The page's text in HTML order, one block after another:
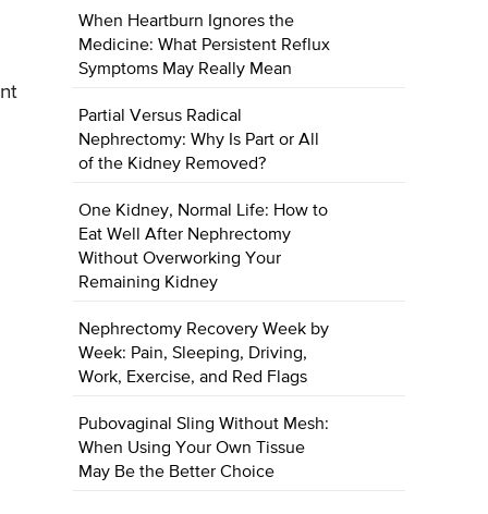
When Heartburn Ignores the
Medicine: What Persistent Reflux
Symptoms May Really Mean
Partial Versus Radical
Nephrectomy: Why Is Part or All
of the Kidney Removed?
One Kidney, Normal Life: How to
Eat Well After Nephrectomy
Without Overworking Your
Remaining Kidney
Nephrectomy Recovery Week by
Week: Pain, Sleeping, Driving,
Work, Exercise, and Red Flags
Pubovaginal Sling Without Mesh:
When Using Your Own Tissue
May Be the Better Choice